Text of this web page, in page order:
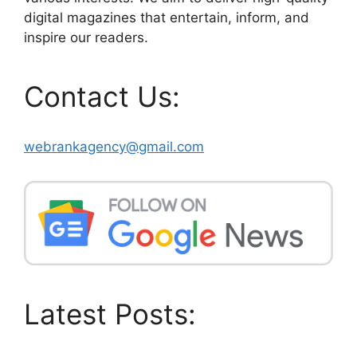
digital magazines that entertain, inform, and
inspire our readers.
Contact Us:
webrankagency@gmail.com
Latest Posts: